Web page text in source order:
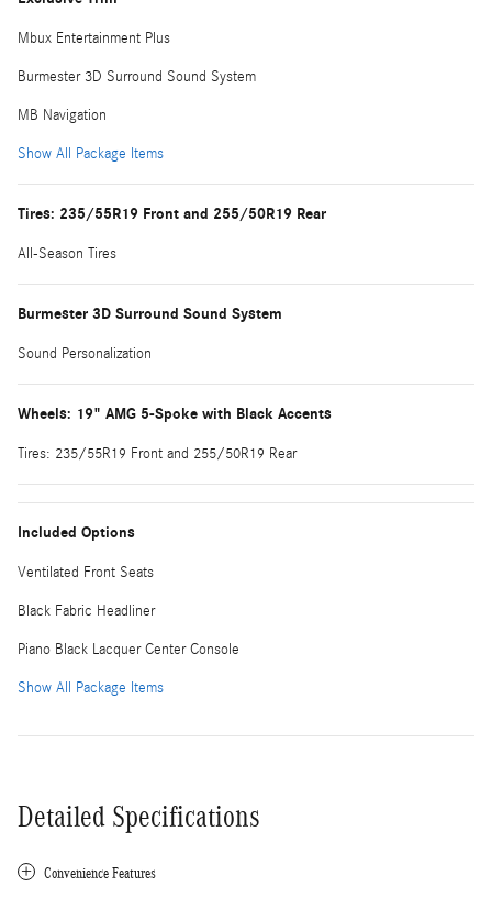
Mbux Entertainment Plus
Burmester 3D Surround Sound System
MB Navigation
Show All Package Items
Tires: 235/55R19 Front and 255/50R19 Rear
All-Season Tires
Burmester 3D Surround Sound System
Sound Personalization
Wheels: 19" AMG 5-Spoke with Black Accents
Tires: 235/55R19 Front and 255/50R19 Rear
Included Options
Ventilated Front Seats
Black Fabric Headliner
Piano Black Lacquer Center Console
Show All Package Items
Detailed Specifications
Convenience Features